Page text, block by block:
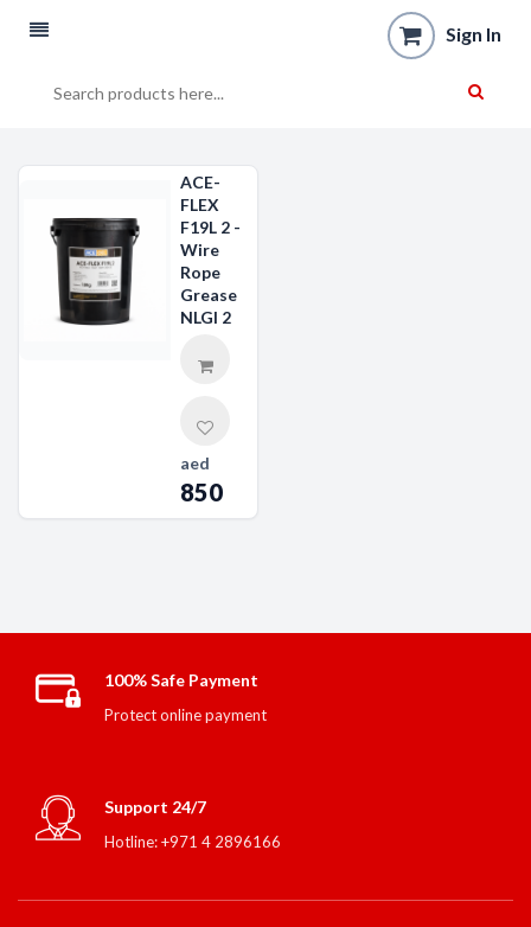
Sign In
ACE-
FLEX
F19L 2 -
Wire
Rope
Grease
NLGI 2
aed
850
100% Safe Payment
Protect online payment
Support 24/7
Hotline: +971 4 2896166